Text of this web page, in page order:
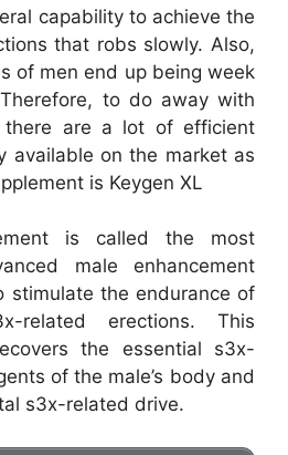
capability to achieve the
that robs slowly. Also,
of men end up being week
to do away with
there are a lot of efficient
available on the market as
is Keygen XL
is called the most
male enhancement
stimulate the endurance of
related erections. This
the essential s3x-
of the male’s body and
s3x-related drive.